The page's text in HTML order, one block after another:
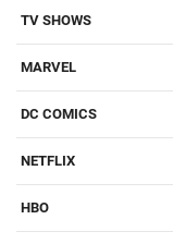
TV SHOWS
MARVEL
DC COMICS
NETFLIX
HBO